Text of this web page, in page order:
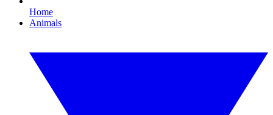
Home
Animals